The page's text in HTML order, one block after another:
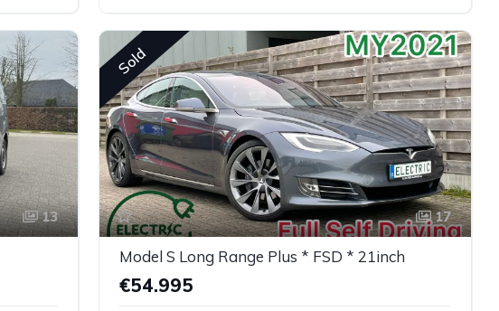
13
Sold
17
Model S Long Range Plus * FSD * 21inch
€54.995